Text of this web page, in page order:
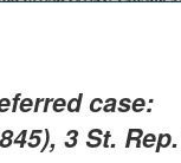
case:
3 St.